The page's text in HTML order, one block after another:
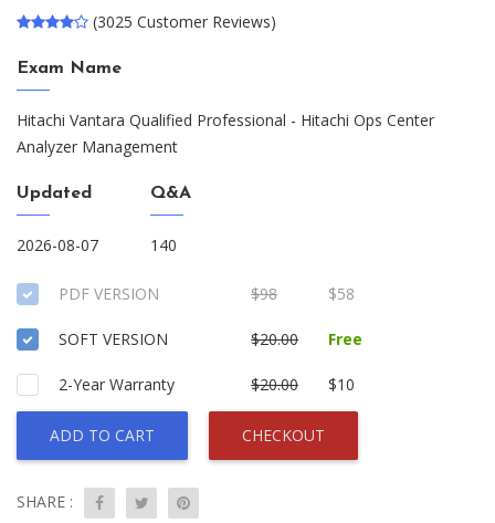
(3025 Customer Reviews)
Exam Name
Hitachi Vantara Qualified Professional - Hitachi Ops Center
Analyzer Management
Updated
2026-08-07
Q&A
140
PDF VERSION $98 $58
SOFT VERSION $20.00 Free
2-Year Warranty $20.00 $10
ADD TO CART CHECKOUT
SHARE :